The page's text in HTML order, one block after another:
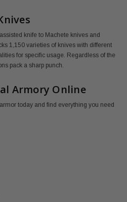
knife to Machete knives and
1,150 varieties of knives with different
for specific usage. Regardless of the
pack a sharp punch.
Armory Online
today and find everything you need